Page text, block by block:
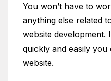
You won’t have to
anything else related
website development.
quickly and easily
website.